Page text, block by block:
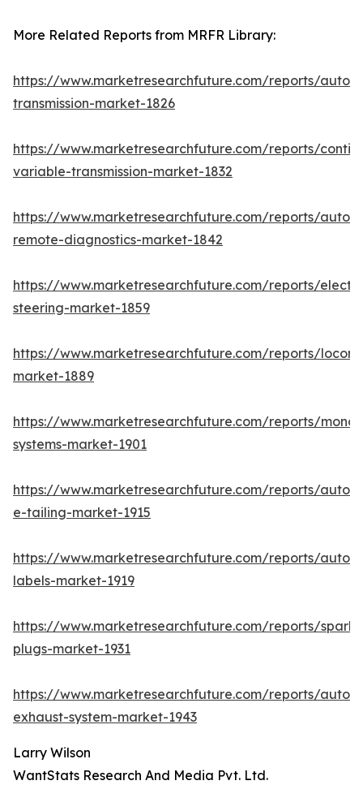
More Related Reports from MRFR Library:
https://www.marketresearchfuture.com/reports/
transmission-market-1826
https://www.marketresearchfuture.com/reports/
variable-transmission-market-1832
https://www.marketresearchfuture.com/reports/
remote-diagnostics-market-1842
https://www.marketresearchfuture.com/reports/
steering-market-1859
https://www.marketresearchfuture.com/reports/
market-1889
https://www.marketresearchfuture.com/reports/
systems-market-1901
https://www.marketresearchfuture.com/reports/
e-tailing-market-1915
https://www.marketresearchfuture.com/reports/
labels-market-1919
https://www.marketresearchfuture.com/reports/spark-
plugs-market-1931
https://www.marketresearchfuture.com/reports/
exhaust-system-market-1943
Larry Wilson
WantStats Research And Media Pvt. Ltd.